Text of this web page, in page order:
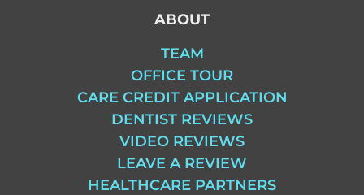
ABOUT
TEAM
OFFICE TOUR
CARE CREDIT APPLICATION
DENTIST REVIEWS
VIDEO REVIEWS
LEAVE A REVIEW
HEALTHCARE PARTNERS